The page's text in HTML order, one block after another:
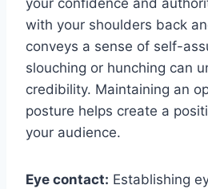
your confidence and
with your shoulders back
conveys a sense of self-
slouching or hunching can
credibility. Maintaining an
posture helps create a
your audience.
Eye contact: Establishing